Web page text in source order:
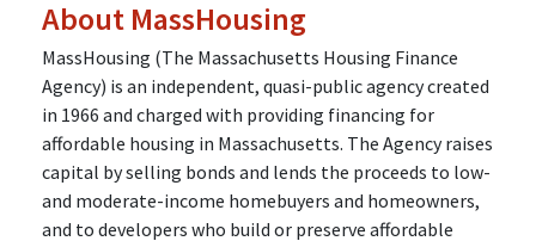
About MassHousing
MassHousing (The Massachusetts Housing Finance
Agency) is an independent, quasi-public agency created
in 1966 and charged with providing financing for
affordable housing in Massachusetts. The Agency raises
capital by selling bonds and lends the proceeds to low-
and moderate-income homebuyers and homeowners,
and to developers who build or preserve affordable